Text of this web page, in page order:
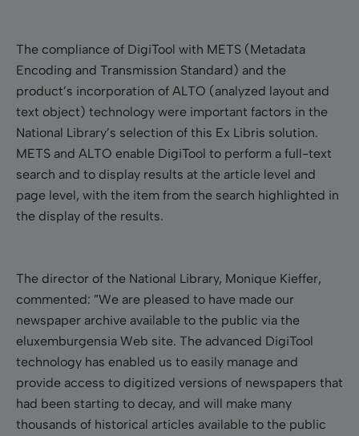
The compliance of DigiTool with METS (Metadata
Encoding and Transmission Standard) and the
product’s incorporation of ALTO (analyzed layout and
text object) technology were important factors in the
National Library’s selection of this Ex Libris solution.
METS and ALTO enable DigiTool to perform a full-text
search and to display results at the article level and
page level, with the item from the search highlighted in
the display of the results.
The director of the National Library, Monique Kieffer,
commented: ”We are pleased to have made our
newspaper archive available to the public via the
eluxemburgensia Web site. The advanced DigiTool
technology has enabled us to easily manage and
provide access to digitized versions of newspapers that
had been starting to decay, and will make many
thousands of historical articles available to the public